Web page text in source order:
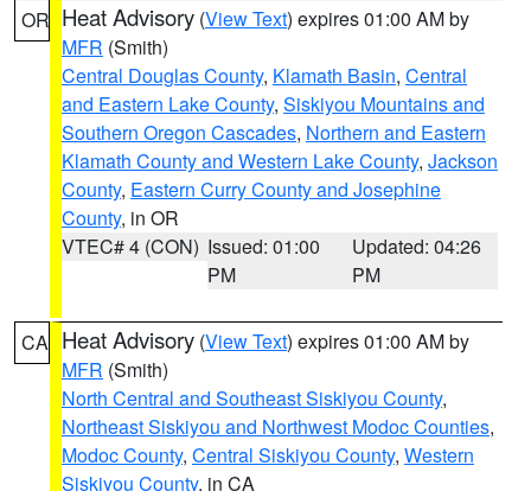
OR Heat Advisory (View Text) expires 01:00 AM by
MFR (Smith)
Central Douglas County, Klamath Basin, Central
and Eastern Lake County, Siskiyou Mountains and
Southern Oregon Cascades, Northern and Eastern
Klamath County and Western Lake County, Jackson
County, Eastern Curry County and Josephine
County, in OR
VTEC# 4 (CON) Issued: 01:00
PM
Updated: 04:26
PM
CA Heat Advisory (View Text) expires 01:00 AM by
MFR (Smith)
North Central and Southeast Siskiyou County,
Northeast Siskiyou and Northwest Modoc Counties,
Modoc County, Central Siskiyou County, Western
Siskiyou County, in CA